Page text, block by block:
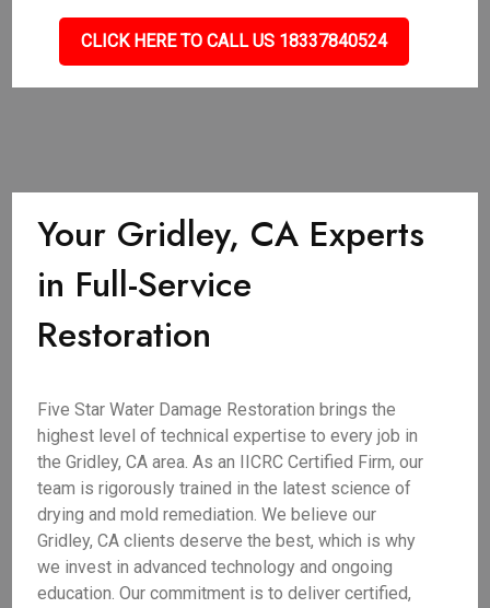
CLICK HERE TO CALL US 18337840524
Your Gridley, CA Experts
in Full-Service
Restoration
Five Star Water Damage Restoration brings the
highest level of technical expertise to every job in
the Gridley, CA area. As an IICRC Certified Firm, our
team is rigorously trained in the latest science of
drying and mold remediation. We believe our
Gridley, CA clients deserve the best, which is why
we invest in advanced technology and ongoing
education. Our commitment is to deliver certified,